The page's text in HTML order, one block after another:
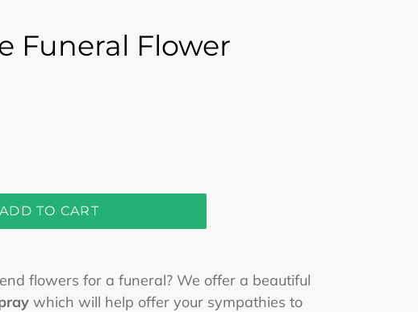
Funeral Flower
ADD TO CART
flowers for a funeral? We offer a beautiful
which will help offer your sympathies to